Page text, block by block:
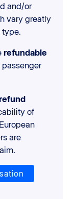
and/or
vary greatly
type.
refundable
passenger
of
are